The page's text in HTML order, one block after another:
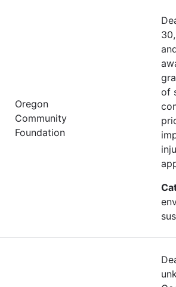
Oregon
Community
Foundation
of